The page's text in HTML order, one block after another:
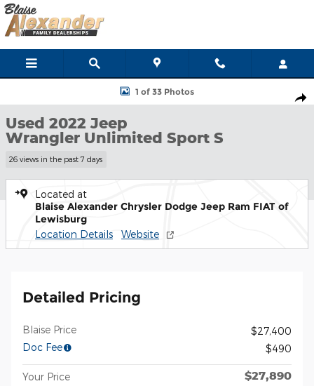
Skip to main content
Used 2022 Jeep Wrangler Unlimited Sport S SUV Photo 1 of 33
1 of 33 Photos
Used 2022 Jeep
Wrangler Unlimited Sport S
26 views in the past 7 days
Located at
Blaise Alexander Chrysler Dodge Jeep Ram FIAT of
Lewisburg
Location Details Website
Detailed Pricing
Blaise Price
$27,400
Doc Fee
$490
Your Price $27,890